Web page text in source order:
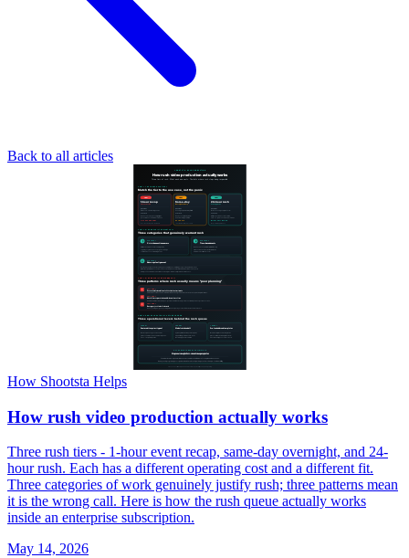
Back to all articles
How Shootsta Helps
How rush video production actually works
Three rush tiers - 1-hour event recap, same-day overnight, and 24-
hour rush. Each has a different operating cost and a different fit.
Three categories of work genuinely justify rush; three patterns mean
it is the wrong call. Here is how the rush queue actually works
inside an enterprise subscription.
May 14, 2026